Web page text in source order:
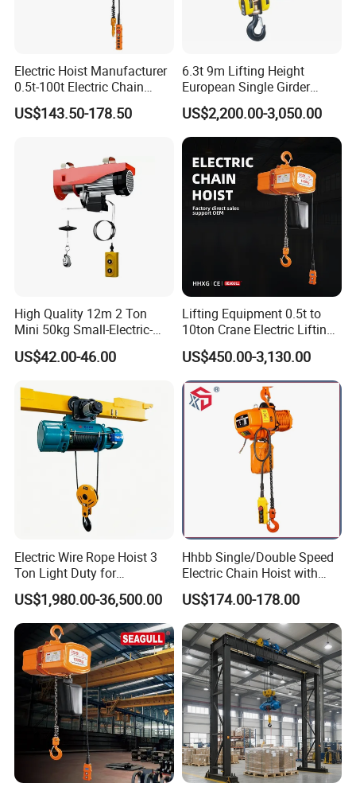
Trolley Drive Motor
Trinity of high-performance motor, reduction gearbox andbrake.
Compact structure,excellent performance.Low energy
consumption, low noise and eco-friendlydesign.
Variable frequency control, smooth running, low impactand
meeting requirements of a variety of speed.Asbestos-free brake
disc and its normal service life canbe up to one million times.
Drum
Use the Q345 type seamless steel tube as raw materialand
process it by numbers of working procedure.Advanced processing
methods to ensure concentricity ofthe drum.
The depth of rope groove is in compliance with the FEMstandard.
Electric Hoist Manufacturer
0.5t-100t Electric Chain
Hoist Electric Hoist
US$143.50-178.50
6.3t 9m Lifting Height
European Single Girder
Electric Wire Rope Cable
Hoist
US$2,200.00-3,050.00
High Quality 12m 2 Ton
Mini 50kg Small-Electric-
Hoist Micro Electric Hoist
Device
US$42.00-46.00
Lifting Equipment 0.5t to
10ton Crane Electric Lifting
Chain Hoist with Hook
US$450.00-3,130.00
Electric Wire Rope Hoist 3
Ton Light Duty for
Maintenance Workshop
US$1,980.00-36,500.00
Hhbb Single/Double Speed
Electric Chain Hoist with
Hook/Motorized Trolley
US$174.00-178.00